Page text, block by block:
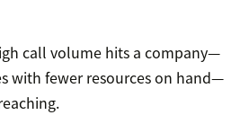
call volume hits a company—
with fewer resources on hand—